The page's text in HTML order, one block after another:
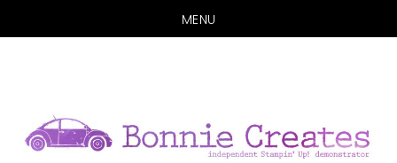
MENU
content
sidebar